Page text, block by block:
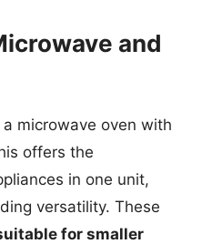
and
microwave oven with
offers the
in one unit,
versatility. These
for smaller